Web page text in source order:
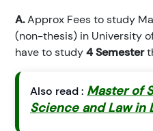
A.Approx Fees to study
(non-thesis) in University
have to study4 Semester
Also read : Master of
Science and Law in